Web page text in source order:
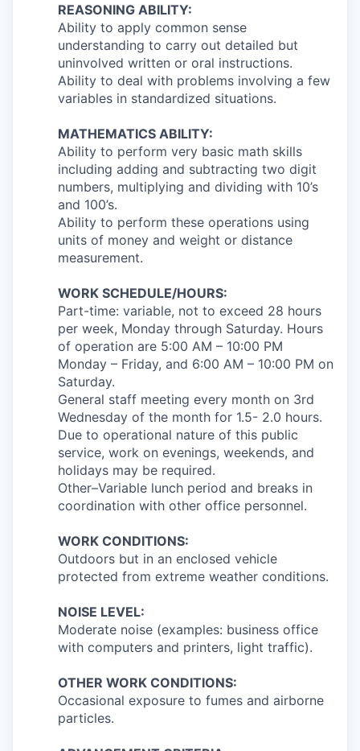
REASONING ABILITY:
Ability to apply common sense
understanding to carry out detailed but
uninvolved written or oral instructions.
Ability to deal with problems involving a few
variables in standardized situations.
MATHEMATICS ABILITY:
Ability to perform very basic math skills
including adding and subtracting two digit
numbers, multiplying and dividing with 10’s
and 100’s.
Ability to perform these operations using
units of money and weight or distance
measurement.
WORK SCHEDULE/HOURS:
Part-time: variable, not to exceed 28 hours
per week, Monday through Saturday. Hours
of operation are 5:00 AM – 10:00 PM
Monday – Friday, and 6:00 AM – 10:00 PM on
Saturday.
General staff meeting every month on 3rd
Wednesday of the month for 1.5- 2.0 hours.
Due to operational nature of this public
service, work on evenings, weekends, and
holidays may be required.
Other–Variable lunch period and breaks in
coordination with other office personnel.
WORK CONDITIONS:
Outdoors but in an enclosed vehicle
protected from extreme weather conditions.
NOISE LEVEL:
Moderate noise (examples: business office
with computers and printers, light traffic).
OTHER WORK CONDITIONS:
Occasional exposure to fumes and airborne
particles.